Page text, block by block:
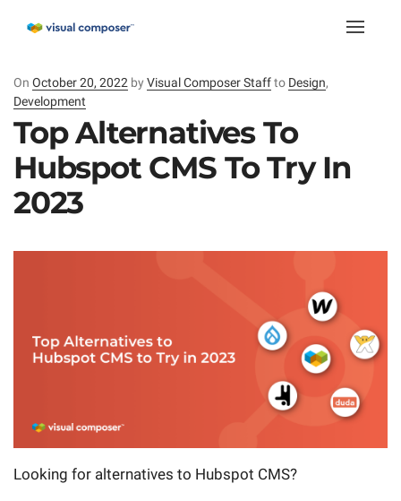
Toggle
On Posted
on
October 20, 2022 by Visual Composer Staffto Design,
Development
Top Alternatives To
Hubspot CMS To Try In
2023
Looking for alternatives to Hubspot CMS?